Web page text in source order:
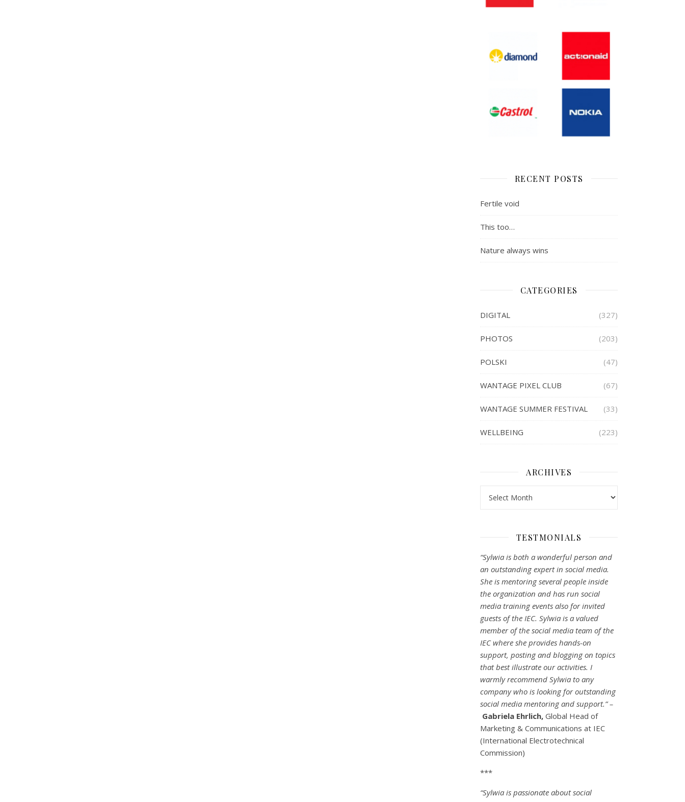
RECENT POSTS
Fertile void
This too…
Nature always wins
CATEGORIES
DIGITAL (327)
PHOTOS (203)
POLSKI (47)
WANTAGE PIXEL CLUB (67)
WANTAGE SUMMER FESTIVAL (33)
WELLBEING (223)
ARCHIVES
TESTMONIALS
“Sylwia is both a wonderful person and
an outstanding expert in social media.
She is mentoring several people inside
the organization and has run social
media training events also for invited
guests of the IEC. Sylwia is a valued
member of the social media team of the
IEC where she provides hands-on
support, posting and blogging on topics
that best illustrate our activities. I
warmly recommend Sylwia to any
company who is looking for outstanding
social media mentoring and support.” –
Gabriela Ehrlich, Global Head of
Marketing & Communications at IEC
(International Electrotechnical
Commission)
***
“Sylwia is passionate about social